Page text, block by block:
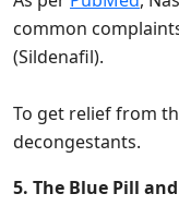
common
(Sildenafil).
To get relief from
decongestants.
5. The Blue Pill